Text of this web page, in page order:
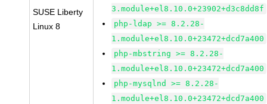
SUSE Liberty
Linux 8
3.module+el8.10.0+23902+d3c8dd8f
php-ldap >= 8.2.28-
1.module+el8.10.0+23472+dcd7a400
php-mbstring >= 8.2.28-
1.module+el8.10.0+23472+dcd7a400
php-mysqlnd >= 8.2.28-
1.module+el8.10.0+23472+dcd7a400